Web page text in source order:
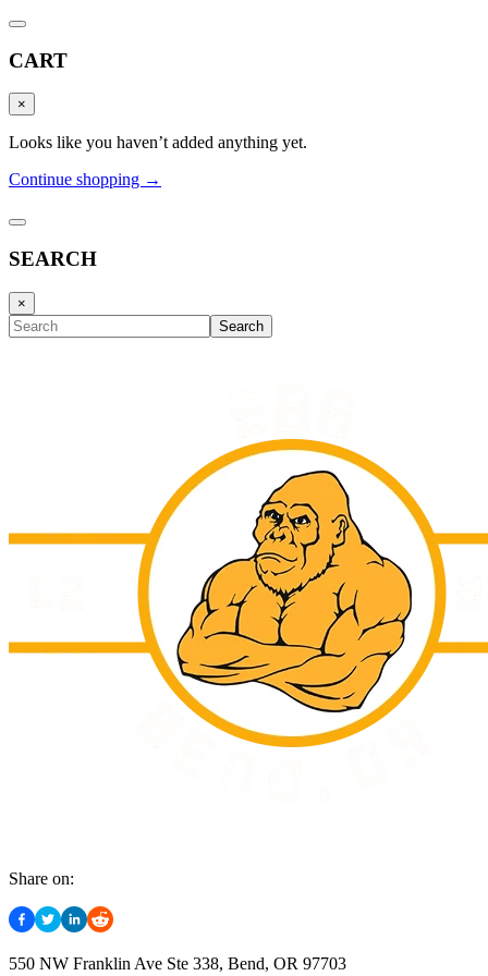
CART
×
Looks like you haven’t added anything yet.
Continue shopping →
SEARCH
×
Search
Share on:
550 NW Franklin Ave Ste 338, Bend, OR 97703